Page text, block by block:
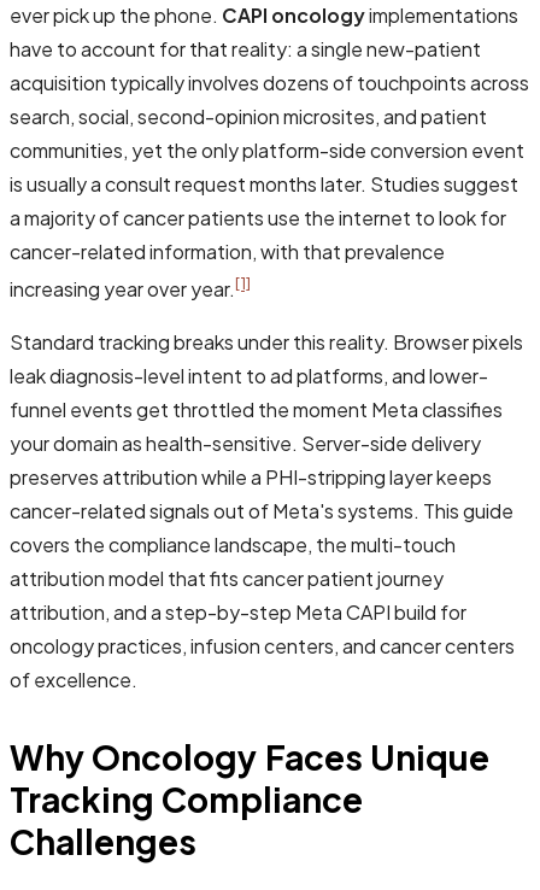
ever pick up the phone. CAPI oncologyimplementations
have to account for that reality: a single new-patient
acquisition typically involves dozens of touchpoints across
search, social, second-opinion microsites, and patient
communities, yet the only platform-side conversion event
is usually a consult request months later. Studies suggest
a majority of cancer patients use the internet to look for
cancer-related information, with that prevalence
increasing year over year.[1]
Standard tracking breaks under this reality. Browser pixels
leak diagnosis-level intent to ad platforms, and lower-
funnel events get throttled the moment Meta classifies
your domain as health-sensitive. Server-side delivery
preserves attribution while a PHI-stripping layer keeps
cancer-related signals out of Meta's systems. This guide
covers the compliance landscape, the multi-touch
attribution model that fits cancer patient journey
attribution, and a step-by-step Meta CAPI build for
oncology practices, infusion centers, and cancer centers
of excellence.
Why Oncology Faces Unique
Tracking Compliance
Challenges